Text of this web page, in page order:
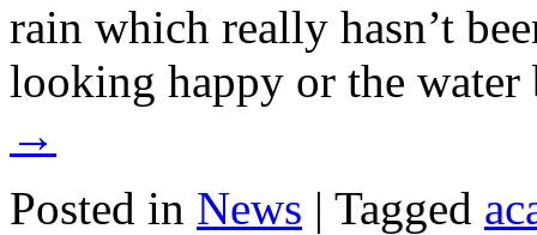
rain which really hasn’t
looking happy or the
→
Posted in News | Tagged